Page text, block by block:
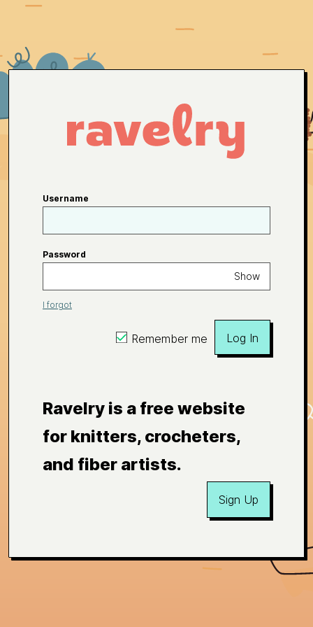
Username
Password
Show
I forgot
Remember me Log In
Ravelry is a free website
for knitters, crocheters,
and fiber artists.
Sign Up